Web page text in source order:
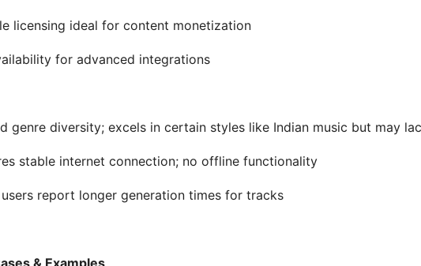
licensing ideal for content monetization
for advanced integrations
genre diversity; excels in certain styles like Indian music but may
stable internet connection; no offline functionality
users report longer generation times for tracks
& Examples